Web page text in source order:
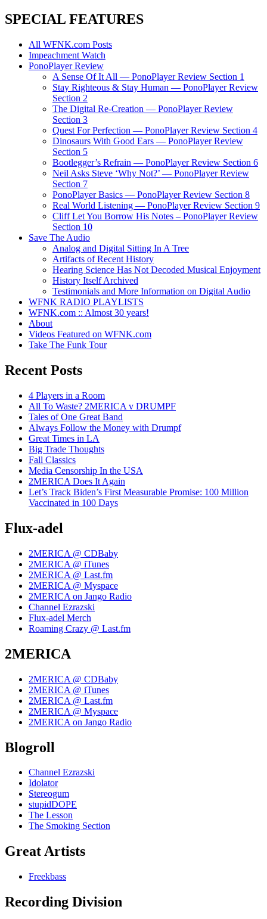
SPECIAL FEATURES
All WFNK.com Posts
Impeachment Watch
PonoPlayer Review
A Sense Of It All — PonoPlayer Review Section 1
Stay Righteous & Stay Human — PonoPlayer Review
Section 2
The Digital Re-Creation — PonoPlayer Review
Section 3
Quest For Perfection — PonoPlayer Review Section 4
Dinosaurs With Good Ears — PonoPlayer Review
Section 5
Bootlegger’s Refrain — PonoPlayer Review Section 6
Neil Asks Steve ‘Why Not?’ — PonoPlayer Review
Section 7
PonoPlayer Basics — PonoPlayer Review Section 8
Real World Listening — PonoPlayer Review Section 9
Cliff Let You Borrow His Notes – PonoPlayer Review
Section 10
Save The Audio
Analog and Digital Sitting In A Tree
Artifacts of Recent History
Hearing Science Has Not Decoded Musical Enjoyment
History Itself Archived
Testimonials and More Information on Digital Audio
WFNK RADIO PLAYLISTS
WFNK.com :: Almost 30 years!
About
Videos Featured on WFNK.com
Take The Funk Tour
Recent Posts
4 Players in a Room
All To Waste? 2MERICA v DRUMPF
Tales of One Great Band
Always Follow the Money with Drumpf
Great Times in LA
Big Trade Thoughts
Fall Classics
Media Censorship In the USA
2MERICA Does It Again
Let’s Track Biden’s First Measurable Promise: 100 Million
Vaccinated in 100 Days
Flux-adel
2MERICA @ CDBaby
2MERICA @ iTunes
2MERICA @ Last.fm
2MERICA @ Myspace
2MERICA on Jango Radio
Channel Ezrazski
Flux-adel Merch
Roaming Crazy @ Last.fm
2MERICA
2MERICA @ CDBaby
2MERICA @ iTunes
2MERICA @ Last.fm
2MERICA @ Myspace
2MERICA on Jango Radio
Blogroll
Channel Ezrazski
Idolator
Stereogum
stupidDOPE
The Lesson
The Smoking Section
Great Artists
Freekbass
Recording Division